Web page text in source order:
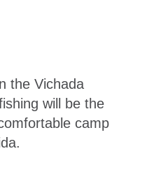
the Vichada
will be the
camp